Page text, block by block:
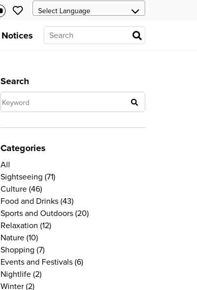
Notices
Search
Categories
All
Sightseeing (71)
Culture (46)
Food and Drinks (43)
Sports and Outdoors (20)
Relaxation (12)
Nature (10)
Shopping (7)
Events and Festivals (6)
Nightlife (2)
Winter (2)